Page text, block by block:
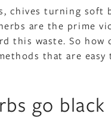
chives turning soft
are the prime
this waste. So how
that are
go black